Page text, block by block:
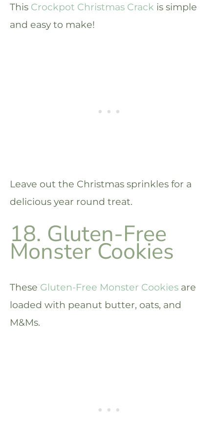
This Crockpot Christmas Crack is simple
and easy to make!
Leave out the Christmas sprinkles for a
delicious year round treat.
18. Gluten-Free
Monster Cookies
These Gluten-Free Monster Cookies are
loaded with peanut butter, oats, and
M&Ms.